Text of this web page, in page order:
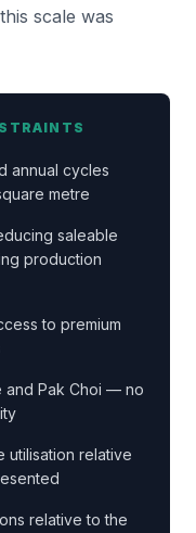
scale was
annual cycles
metre
saleable
production
to premium
and Pak Choi — no
utilisation relative
relative to the